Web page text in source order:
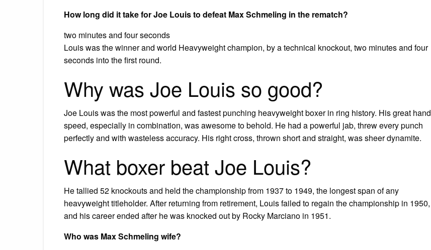
How long did it take for Joe Louis to defeat Max Schmeling in the rematch?
two minutes and four seconds
Louis was the winner and world Heavyweight champion, by a technical knockout, two minutes and four
seconds into the first round.
Why was Joe Louis so good?
Joe Louis was the most powerful and fastest punching heavyweight boxer in ring history. His great hand
speed, especially in combination, was awesome to behold. He had a powerful jab, threw every punch
perfectly and with wasteless accuracy. His right cross, thrown short and straight, was sheer dynamite.
What boxer beat Joe Louis?
He tallied 52 knockouts and held the championship from 1937 to 1949, the longest span of any
heavyweight titleholder. After returning from retirement, Louis failed to regain the championship in 1950,
and his career ended after he was knocked out by Rocky Marciano in 1951.
Who was Max Schmeling wife?